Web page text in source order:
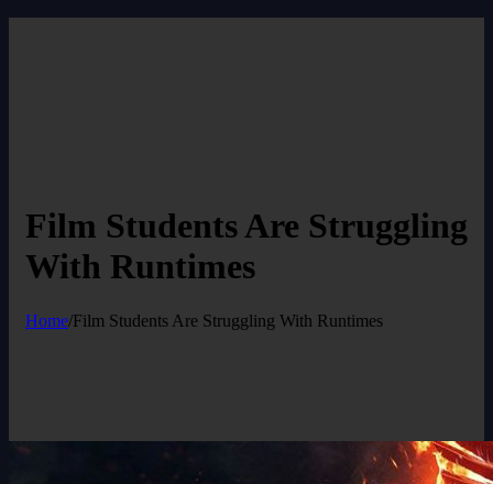
Film Students Are Struggling
With Runtimes
Home/Film Students Are Struggling With Runtimes